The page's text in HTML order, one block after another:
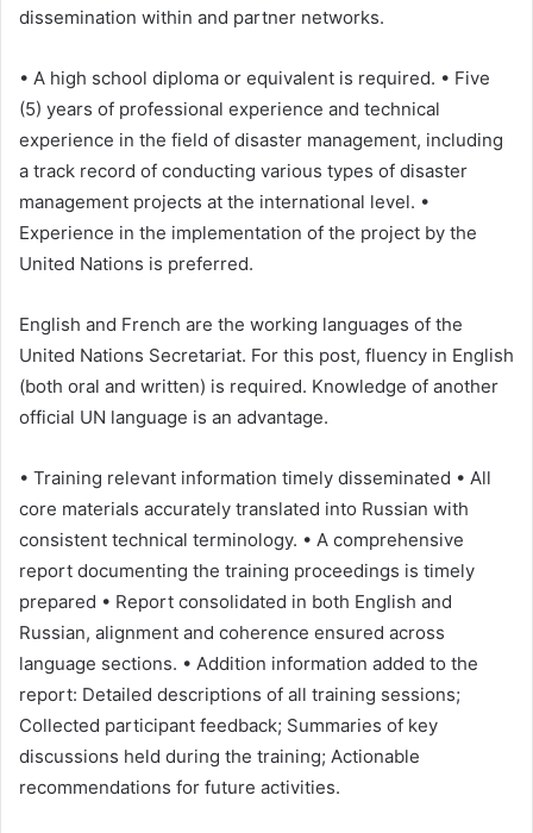
dissemination within and partner networks.
• A high school diploma or equivalent is required. • Five
(5) years of professional experience and technical
experience in the field of disaster management, including
a track record of conducting various types of disaster
management projects at the international level. •
Experience in the implementation of the project by the
United Nations is preferred.
English and French are the working languages of the
United Nations Secretariat. For this post, fluency in English
(both oral and written) is required. Knowledge of another
official UN language is an advantage.
• Training relevant information timely disseminated • All
core materials accurately translated into Russian with
consistent technical terminology. • A comprehensive
report documenting the training proceedings is timely
prepared • Report consolidated in both English and
Russian, alignment and coherence ensured across
language sections. • Addition information added to the
report: Detailed descriptions of all training sessions;
Collected participant feedback; Summaries of key
discussions held during the training; Actionable
recommendations for future activities.